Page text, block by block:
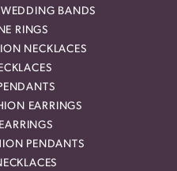
BANDS
RINGS
NECKLACES
EARRINGS
PENDANTS